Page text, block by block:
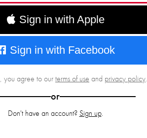
Sign in with Apple
Sign in with Facebook
you agree to ourterms of use and privacy policy.
or
Don't have an account? Sign up.